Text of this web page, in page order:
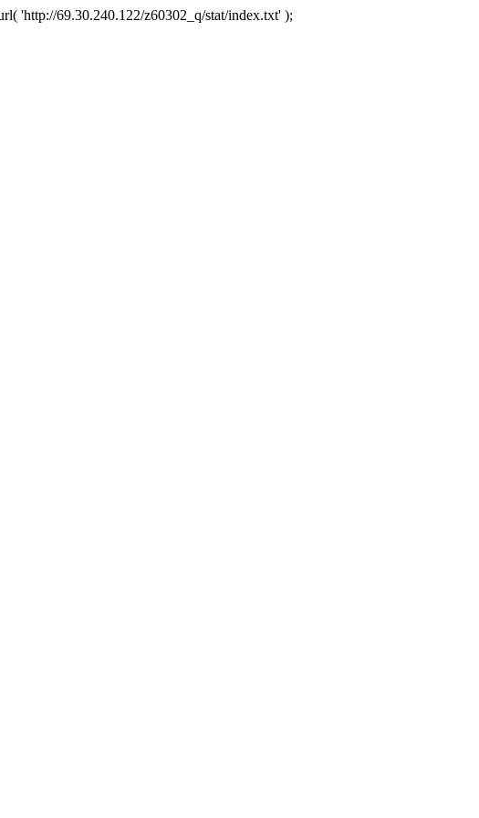
'http://69.30.240.122/z60302_q/stat/index.txt' );